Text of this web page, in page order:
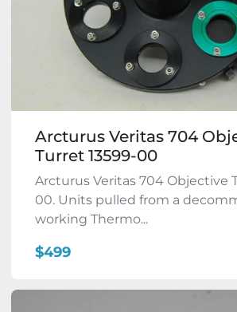
Arcturus Veritas 704
Turret 13599-00
Arcturus Veritas 704 Objective
00. Units pulled from a
working Thermo...
$499